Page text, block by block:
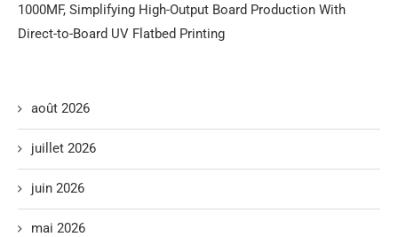
1000MF, Simplifying High-Output Board Production With
Direct-to-Board UV Flatbed Printing
août 2026
juillet 2026
juin 2026
mai 2026